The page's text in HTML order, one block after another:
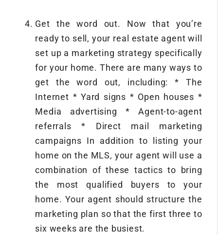
Get the word out. Now that you’re
ready to sell, your real estate agent will
set up a marketing strategy specifically
for your home. There are many ways to
get the word out, including: * The
Internet * Yard signs * Open houses *
Media advertising * Agent-to-agent
referrals * Direct mail marketing
campaigns In addition to listing your
home on the MLS, your agent will use a
combination of these tactics to bring
the most qualified buyers to your
home. Your agent should structure the
marketing plan so that the first three to
six weeks are the busiest.